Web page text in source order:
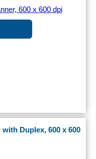
Duplex, 600 x 600